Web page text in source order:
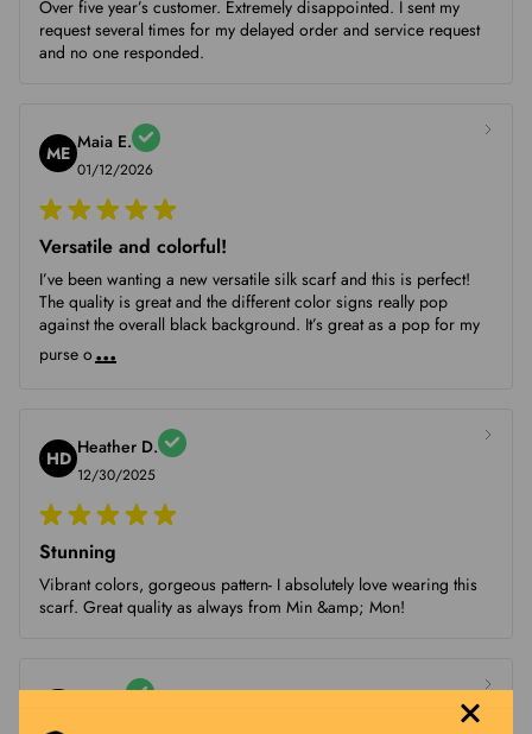
Over five year’s customer. Extremely disappointed. I sent my
request several times for my delayed order and service request
and no one responded.
ME Maia E.
01/12/2026
Versatile and colorful!
I’ve been wanting a new versatile silk scarf and this is perfect!
The quality is great and the different color signs really pop
against the overall black background. It’s great as a pop for my
purse o...
HD Heather D.
12/30/2025
Stunning
Vibrant colors, gorgeous pattern- I absolutely love wearing this
scarf. Great quality as always from Min &amp; Mon!
Sue V.